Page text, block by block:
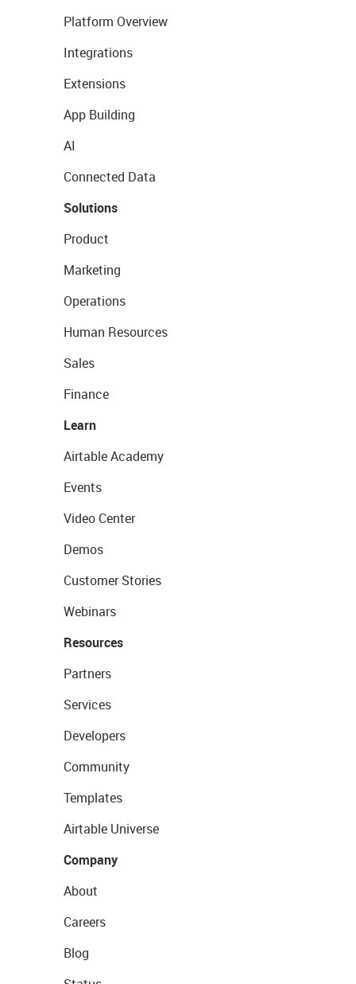
Platform Overview
Integrations
Extensions
App Building
AI
Connected Data
Solutions
Product
Marketing
Operations
Human Resources
Sales
Finance
Learn
Airtable Academy
Events
Video Center
Demos
Customer Stories
Webinars
Resources
Partners
Services
Developers
Community
Templates
Airtable Universe
Company
About
Careers
Blog